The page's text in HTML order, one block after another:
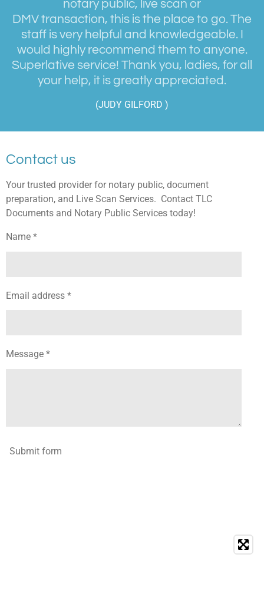
notary public, live scan or
DMV transaction, this is the place to go. The
staff is very helpful and knowledgeable. I
would highly recommend them to anyone.
Superlative service! Thank you, ladies, for all
your help, it is greatly appreciated.
(JUDY GILFORD )
Contact us
Your trusted provider for notary public, document
preparation, and Live Scan Services. Contact TLC
Documents and Notary Public Services today!
Name *
Email address *
Message *
Submit form